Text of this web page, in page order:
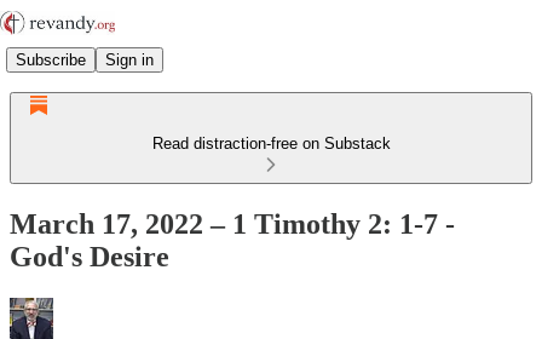
Subscribe Sign in
Read distraction-free on Substack
March 17, 2022 – 1 Timothy 2: 1-7 -
God's Desire